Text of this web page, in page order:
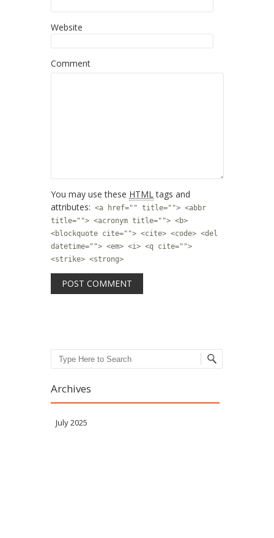
Website
Comment
You may use these HTMLtags and
attributes: <a href="" title=""> <abbr
title=""> <acronym title=""> <b>
<blockquote cite=""> <cite> <code> <del
datetime=""> <em> <i> <q cite="">
<strike> <strong>
Search
Archives
July 2025